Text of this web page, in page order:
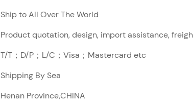
Ship to All Over The World
Product quotation, design, import assistance,
T/T；D/P；L/C；Visa；Mastercard etc
Shipping By Sea
Henan Province,CHINA